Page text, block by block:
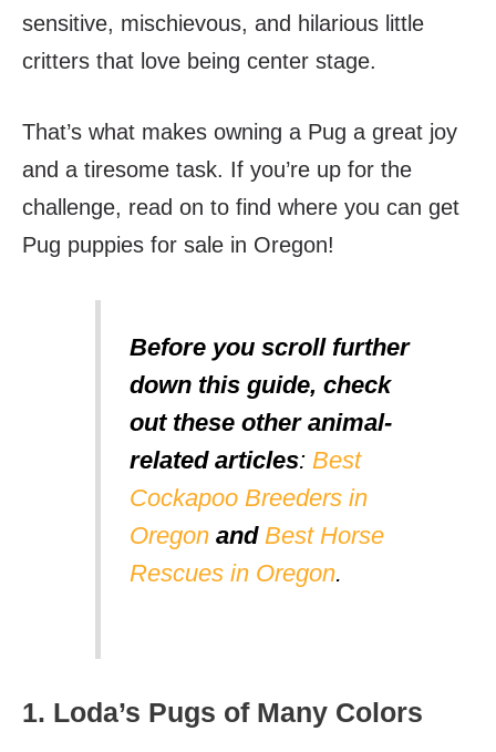
sensitive, mischievous, and hilarious little
critters that love being center stage.
That’s what makes owning a Pug a great joy
and a tiresome task. If you’re up for the
challenge, read on to find where you can get
Pug puppies for sale in Oregon!
Before you scroll further
down this guide, check
out these other animal-
related articles:Best
Cockapoo Breeders in
Oregon and Best Horse
Rescues in Oregon.
1. Loda’s Pugs of Many Colors